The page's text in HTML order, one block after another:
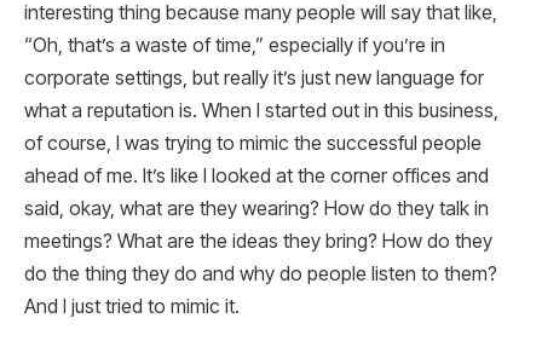
interesting thing because many people will say that like,
“Oh, that’s a waste of time,” especially if you’re in
corporate settings, but really it’s just new language for
what a reputation is. When I started out in this business,
of course, I was trying to mimic the successful people
ahead of me. It’s like I looked at the corner offices and
said, okay, what are they wearing? How do they talk in
meetings? What are the ideas they bring? How do they
do the thing they do and why do people listen to them?
And I just tried to mimic it.